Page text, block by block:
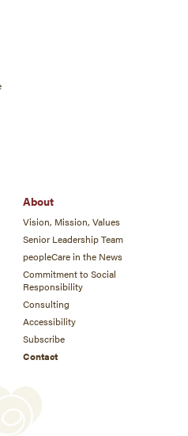
About
Vision, Mission, Values
Senior Leadership Team
peopleCare in the News
Commitment to Social
Responsibility
Consulting
Accessibility
Subscribe
Contact